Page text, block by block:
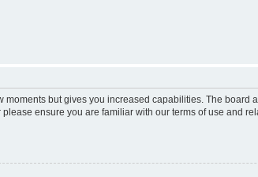
but gives you increased capabilities. The board
ensure you are familiar with our terms of use and